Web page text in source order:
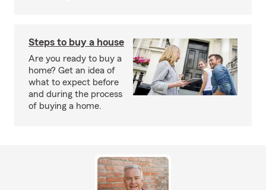
Steps to buy a house
Are you ready to buy a
home? Get an idea of
what to expect before
and during the process
of buying a home.